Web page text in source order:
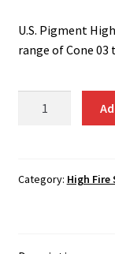
Shop
U.S. Pigment
range of Cone 03
1350
Category: High Fire